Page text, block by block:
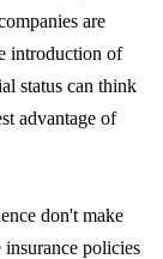
are
introduction of
status can think
advantage of
don't make
policies